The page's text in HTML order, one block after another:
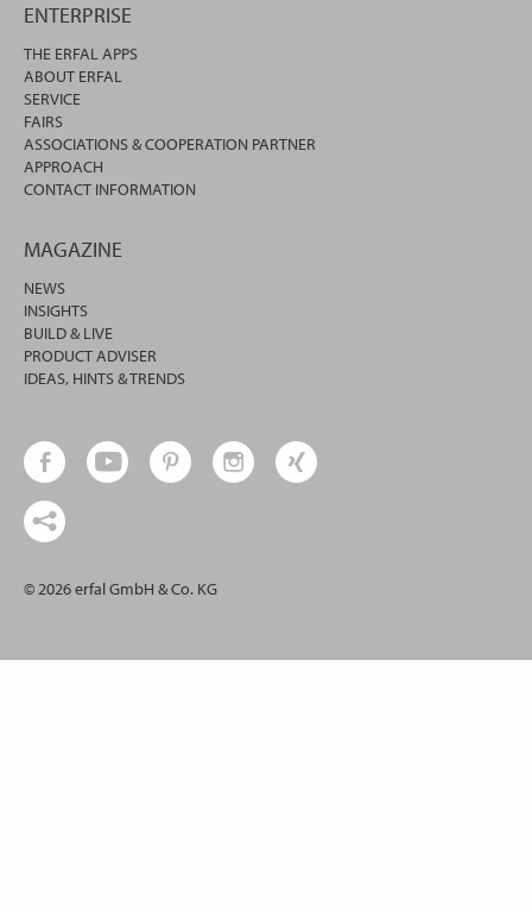
ENTERPRISE
THE ERFAL APPS
ABOUT ERFAL
SERVICE
FAIRS
ASSOCIATIONS & COOPERATION PARTNER
APPROACH
CONTACT INFORMATION
MAGAZINE
NEWS
INSIGHTS
BUILD & LIVE
PRODUCT ADVISER
IDEAS, HINTS & TRENDS
© 2026 erfal GmbH & Co. KG